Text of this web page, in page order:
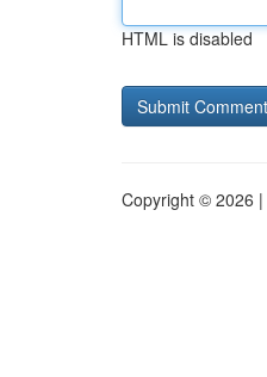
HTML is disabled
Copyright © 2026 |